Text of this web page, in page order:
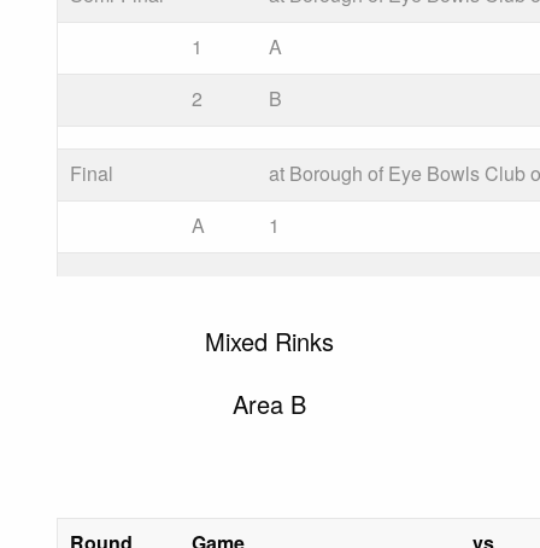
1
A
2
B
Final
at Borough of Eye Bowls Club
A
1
Mixed Rinks
Area B